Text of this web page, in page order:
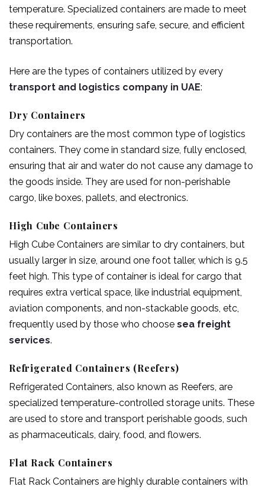
temperature. Specialized containers are made to meet
these requirements, ensuring safe, secure, and efficient
transportation.
Here are the types of containers utilized by every
transport and logistics company in UAE:
Dry Containers
Dry containers are the most common type of logistics
containers. They come in standard size, fully enclosed,
ensuring that air and water do not cause any damage to
the goods inside. They are used for non-perishable
cargo, like boxes, pallets, and electronics.
High Cube Containers
High Cube Containers are similar to dry containers, but
usually larger in size, around one foot taller, which is 9.5
feet high. This type of container is ideal for cargo that
requires extra vertical space, like industrial equipment,
aviation components, and non-stackable goods, etc,
frequently used by those who choose sea freight
services.
Refrigerated Containers (Reefers)
Refrigerated Containers, also known as Reefers, are
specialized temperature-controlled storage units. These
are used to store and transport perishable goods, such
as pharmaceuticals, dairy, food, and flowers.
Flat Rack Containers
Flat Rack Containers are highly durable containers with